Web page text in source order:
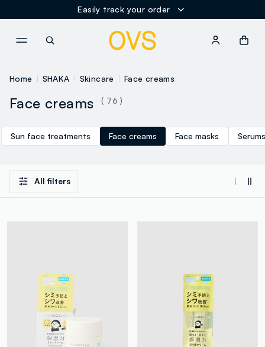
Easily track your order
Home SHAKA Skincare Face creams
Face creams ( 76 )
Sun face treatments Face creams Face masks Serums
All filters